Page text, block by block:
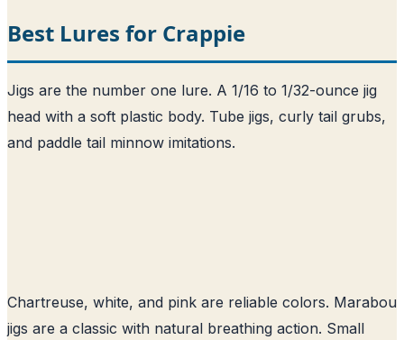
Best Lures for Crappie
Jigs are the number one lure. A 1/16 to 1/32-ounce jig
head with a soft plastic body. Tube jigs, curly tail grubs,
and paddle tail minnow imitations.
Chartreuse, white, and pink are reliable colors. Marabou
jigs are a classic with natural breathing action. Small